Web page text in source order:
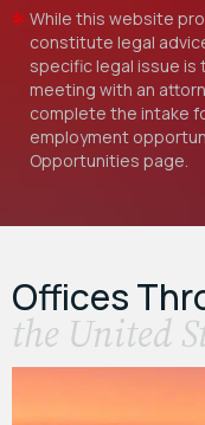
While this website
constitute legal
specific legal issue is
meeting with an
complete the intake
employment
Opportunities page.
Offices
the United